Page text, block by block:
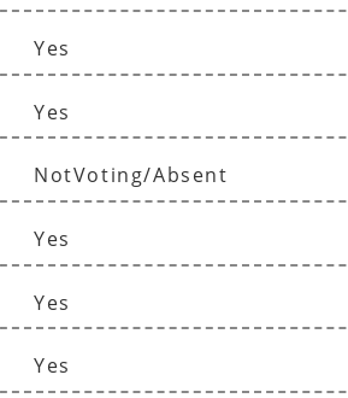
Yes
Yes
NotVoting/Absent
Yes
Yes
Yes